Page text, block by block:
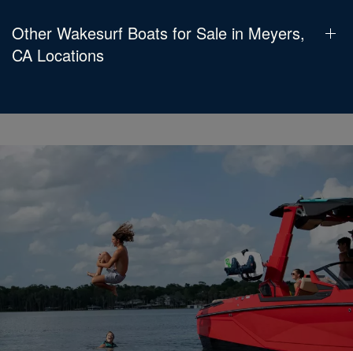
Other Wakesurf Boats for Sale in Meyers,
CA Locations